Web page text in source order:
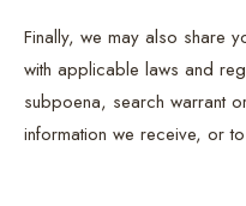
Finally, we may also share
with applicable laws and
subpoena, search warrant
information we receive, or